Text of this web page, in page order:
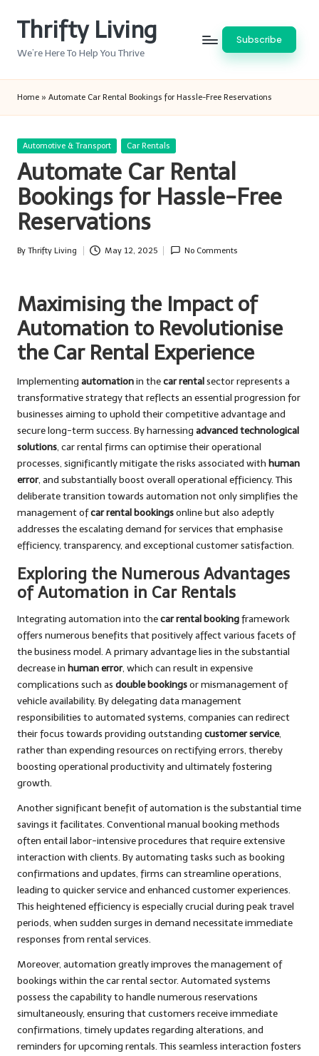
Thrifty Living
We’re Here To Help You Thrive
Subscribe
Home » Automate Car Rental Bookings for Hassle-Free Reservations
Posted
Automotive & Transport Car Rentals
Automate Car Rental
Bookings for Hassle-Free
Reservations
Posted
By Thrifty Living May 12, 2025 No Comments
Maximising the Impact of
Automation to Revolutionise
the Car Rental Experience
Implementing automationin thecar rentalsector represents a
transformative strategy that reflects an essential progression for
businesses aiming to uphold their competitive advantage and
secure long-term success. By harnessing advanced technological
solutions, car rental firms can optimise their operational
processes, significantly mitigate the risks associated with human
error, and substantially boost overall operational efficiency. This
deliberate transition towards automation not only simplifies the
management ofcar rental bookingsonline but also adeptly
addresses the escalating demand for services that emphasise
efficiency, transparency, and exceptional customer satisfaction.
Exploring the Numerous Advantages
of Automation in Car Rentals
Integrating automation into thecar rental bookingframework
offers numerous benefits that positively affect various facets of
the business model. A primary advantage lies in the substantial
decrease in human error, which can result in expensive
complications such as double bookingsor mismanagement of
vehicle availability. By delegating data management
responsibilities to automated systems, companies can redirect
their focus towards providing outstanding customer service,
rather than expending resources on rectifying errors, thereby
boosting operational productivity and ultimately fostering
growth.
Another significant benefit of automation is the substantial time
savings it facilitates. Conventional manual booking methods
often entail labor-intensive procedures that require extensive
interaction with clients. By automating tasks such as booking
confirmations and updates, firms can streamline operations,
leading to quicker service and enhanced customer experiences.
This heightened efficiency is especially crucial during peak travel
periods, when sudden surges in demand necessitate immediate
responses from rental services.
Moreover, automation greatly improves the management of
bookings within the car rental sector. Automated systems
possess the capability to handle numerous reservations
simultaneously, ensuring that customers receive immediate
confirmations, timely updates regarding alterations, and
reminders for upcoming rentals. This seamless interaction fosters